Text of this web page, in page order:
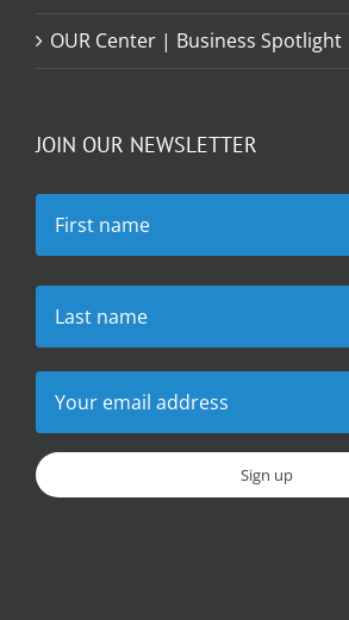
OUR Center | Business Spotlight
JOIN OUR NEWSLETTER